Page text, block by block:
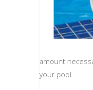
amount
your pool.